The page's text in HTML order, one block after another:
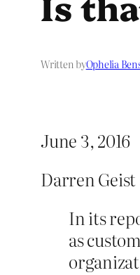
Written byOphelia
June 3, 2016
Darren
In its
as